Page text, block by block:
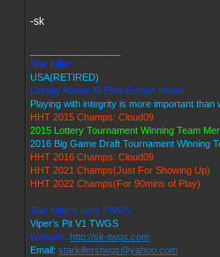
-sk
Star Killer
USA(RETIRED)
Loyalty Above All Else Except Honor
Playing with integrity is more important than
HHT 2015 Champs: Cloud09
2015 Lottery Tournament Winning Team
2016 Big Game Draft Tournament Winning
HHT 2016 Champs: Cloud09
HHT 2021 Champs(Just For Showing Up)
HHT 2022 Champs(For 90mins of Play)
Star Killer's Ice9 TWGS
Viper's Pit V1 TWGS
Website: http://sk-twgs.com
Email: starkillerstwgs@yahoo.com